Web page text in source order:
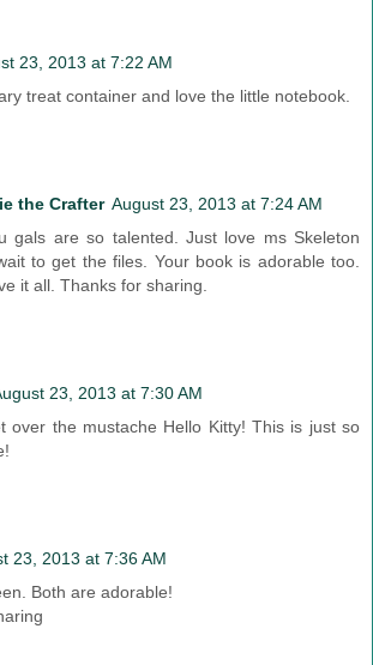
23, 2013 at 7:22 AM
treat container and love the little notebook.
the Crafter August 23, 2013 at 7:24 AM
gals are so talented. Just love ms Skeleton
to get the files. Your book is adorable too.
it all. Thanks for sharing.
23, 2013 at 7:30 AM
over the mustache Hello Kitty! This is just so
23, 2013 at 7:36 AM
Both are adorable!